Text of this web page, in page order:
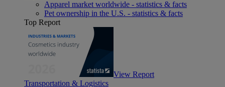
Apparel market worldwide - statistics & facts
Pet ownership in the U.S. - statistics & facts
Top Report
View Report
Transportation & Logistics